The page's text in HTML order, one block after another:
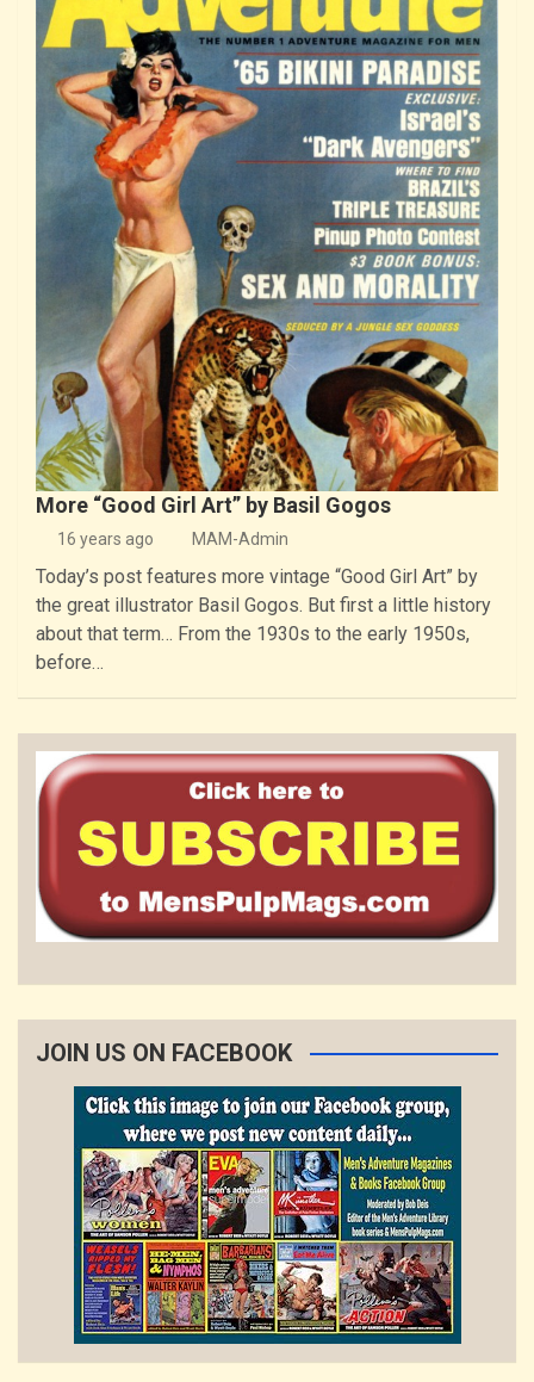
More “Good Girl Art” by Basil Gogos
16 years ago MAM-Admin
Today’s post features more vintage “Good Girl Art” by
the great illustrator Basil Gogos. But first a little history
about that term… From the 1930s to the early 1950s,
before…
JOIN US ON FACEBOOK